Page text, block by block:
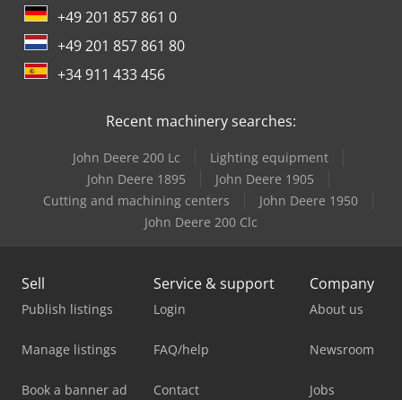
+49 201 857 861 0
+49 201 857 861 80
+34 911 433 456
Recent machinery searches:
John Deere 200 Lc
Lighting equipment
John Deere 1895
John Deere 1905
Cutting and machining centers
John Deere 1950
John Deere 200 Clc
Sell
Publish listings
Manage listings
Book a banner ad
Service & support
Login
FAQ/help
Contact
Company
About us
Newsroom
Jobs